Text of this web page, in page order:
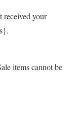
received your
items cannot be